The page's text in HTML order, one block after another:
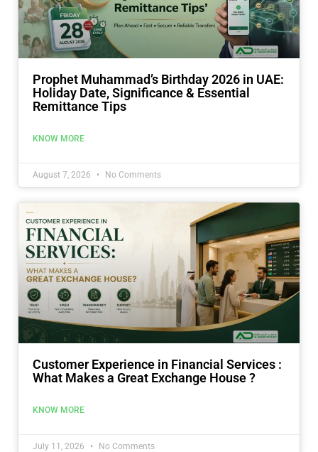
Prophet Muhammad’s Birthday 2026 in UAE:
Holiday Date, Significance & Essential
Remittance Tips
KNOW MORE
August 7, 2026 No Comments
Customer Experience in Financial Services :
What Makes a Great Exchange House ?
KNOW MORE
July 11, 2026 No Comments